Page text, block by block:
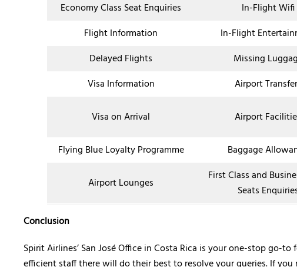
Economy Class Seat Enquiries
In-Flight Wifi
Flight Information
In-Flight
Delayed Flights
Missing
Visa Information
Airport
Visa on Arrival Airport
Flying Blue Loyalty Programme
Baggage
Airport Lounges
First Class and
Seats
Conclusion
Spirit Airlines’ San José Office in Costa Rica is your one-stop go-